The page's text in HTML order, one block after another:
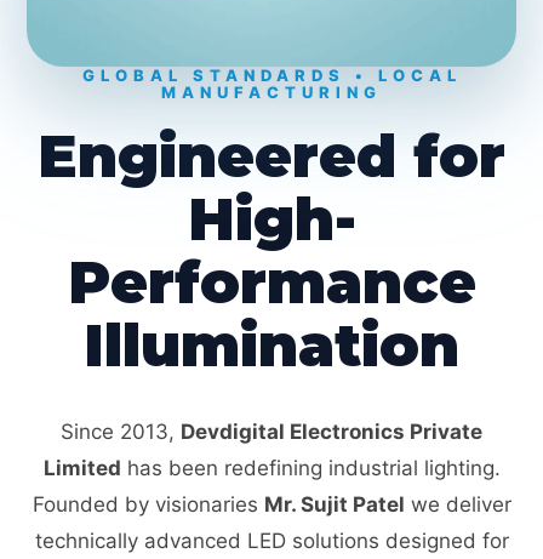
GLOBAL STANDARDS • LOCAL
MANUFACTURING
Engineered for
High-
Performance
Illumination
Since 2013, Devdigital Electronics Private
Limited has been redefining industrial lighting.
Founded by visionaries Mr. Sujit Patel we deliver
technically advanced LED solutions designed for